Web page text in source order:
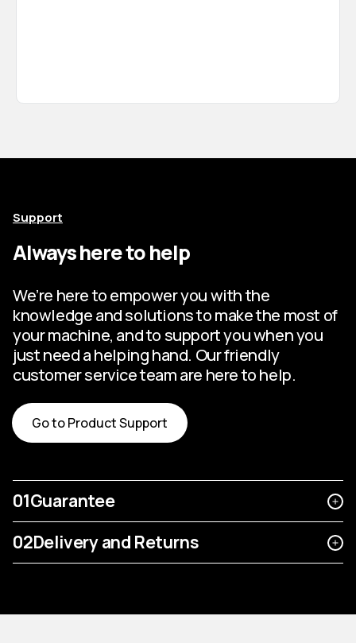
Support
Always here to help
We’re here to empower you with the
knowledge and solutions to make the most of
your machine, and to support you when you
just need a helping hand. Our friendly
customer service team are here to help.
Go to Product Support
01Guarantee
02Delivery and Returns